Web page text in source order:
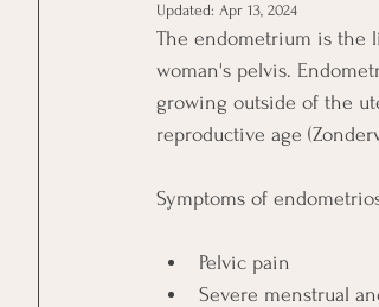
Updated: Apr 13, 2024
The endometrium is the
woman's pelvis.
growing outside of the
reproductive age
Symptoms of
Pelvic pain
Severe menstrual